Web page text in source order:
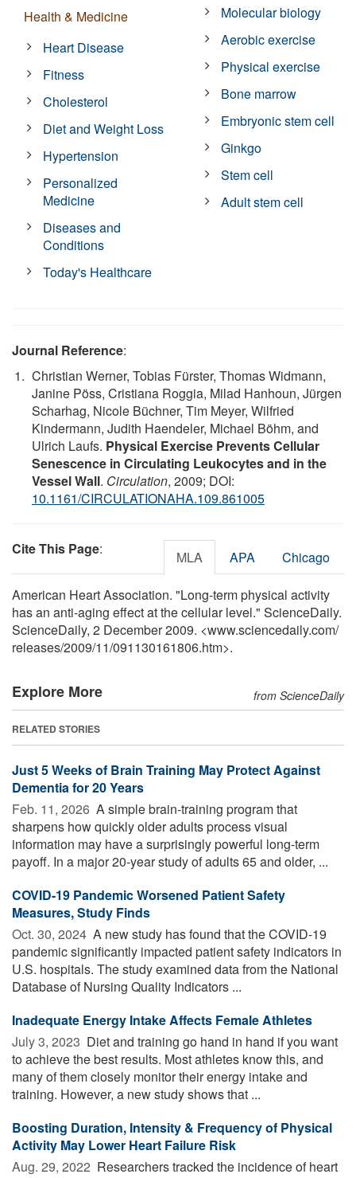
Health & Medicine
Heart Disease
Fitness
Cholesterol
Diet and Weight Loss
Hypertension
Personalized
Medicine
Diseases and
Conditions
Today's Healthcare
Molecular biology
Aerobic exercise
Physical exercise
Bone marrow
Embryonic stem cell
Ginkgo
Stem cell
Adult stem cell
Journal Reference:
Christian Werner, Tobias Fürster, Thomas Widmann,
Janine Pöss, Cristiana Roggia, Milad Hanhoun, Jürgen
Scharhag, Nicole Büchner, Tim Meyer, Wilfried
Kindermann, Judith Haendeler, Michael Böhm, and
Ulrich Laufs. Physical Exercise Prevents Cellular
Senescence in Circulating Leukocytes and in the
Vessel Wall. Circulation, 2009; DOI:
10.1161/CIRCULATIONAHA.109.861005
Cite This Page: MLA APA Chicago
American Heart Association. "Long-term physical activity
has an anti-aging effect at the cellular level." ScienceDaily.
ScienceDaily, 2 December 2009. <www.sciencedaily.com/
releases/2009/11/091130161806.htm>.
Explore More from ScienceDaily
RELATED STORIES
Just 5 Weeks of Brain Training May Protect Against
Dementia for 20 Years
Feb. 11, 2026  A simple brain-training program that
sharpens how quickly older adults process visual
information may have a surprisingly powerful long-term
payoff. In a major 20-year study of adults 65 and older, ...
COVID-19 Pandemic Worsened Patient Safety
Measures, Study Finds
Oct. 30, 2024  A new study has found that the COVID-19
pandemic significantly impacted patient safety indicators in
U.S. hospitals. The study examined data from the National
Database of Nursing Quality Indicators ...
Inadequate Energy Intake Affects Female Athletes
July 3, 2023  Diet and training go hand in hand if you want
to achieve the best results. Most athletes know this, and
many of them closely monitor their energy intake and
training. However, a new study shows that ...
Boosting Duration, Intensity & Frequency of Physical
Activity May Lower Heart Failure Risk
Aug. 29, 2022  Researchers tracked the incidence of heart